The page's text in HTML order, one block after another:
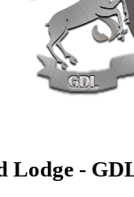
Lodge -